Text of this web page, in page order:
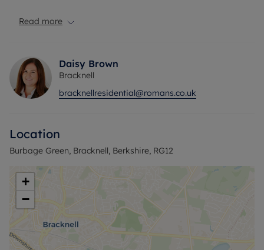
Burbage Green is perfectly located close to local
Council Tax Band D
Read more
Daisy Brown
Bracknell
bracknellresidential@romans.co.uk
Location
Burbage Green, Bracknell, Berkshire, RG12
+
−